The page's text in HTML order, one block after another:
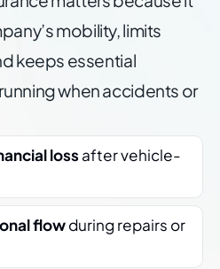
mobility, limits
keeps essential
when accidents or
lossafter vehicle-
flowduring repairs or